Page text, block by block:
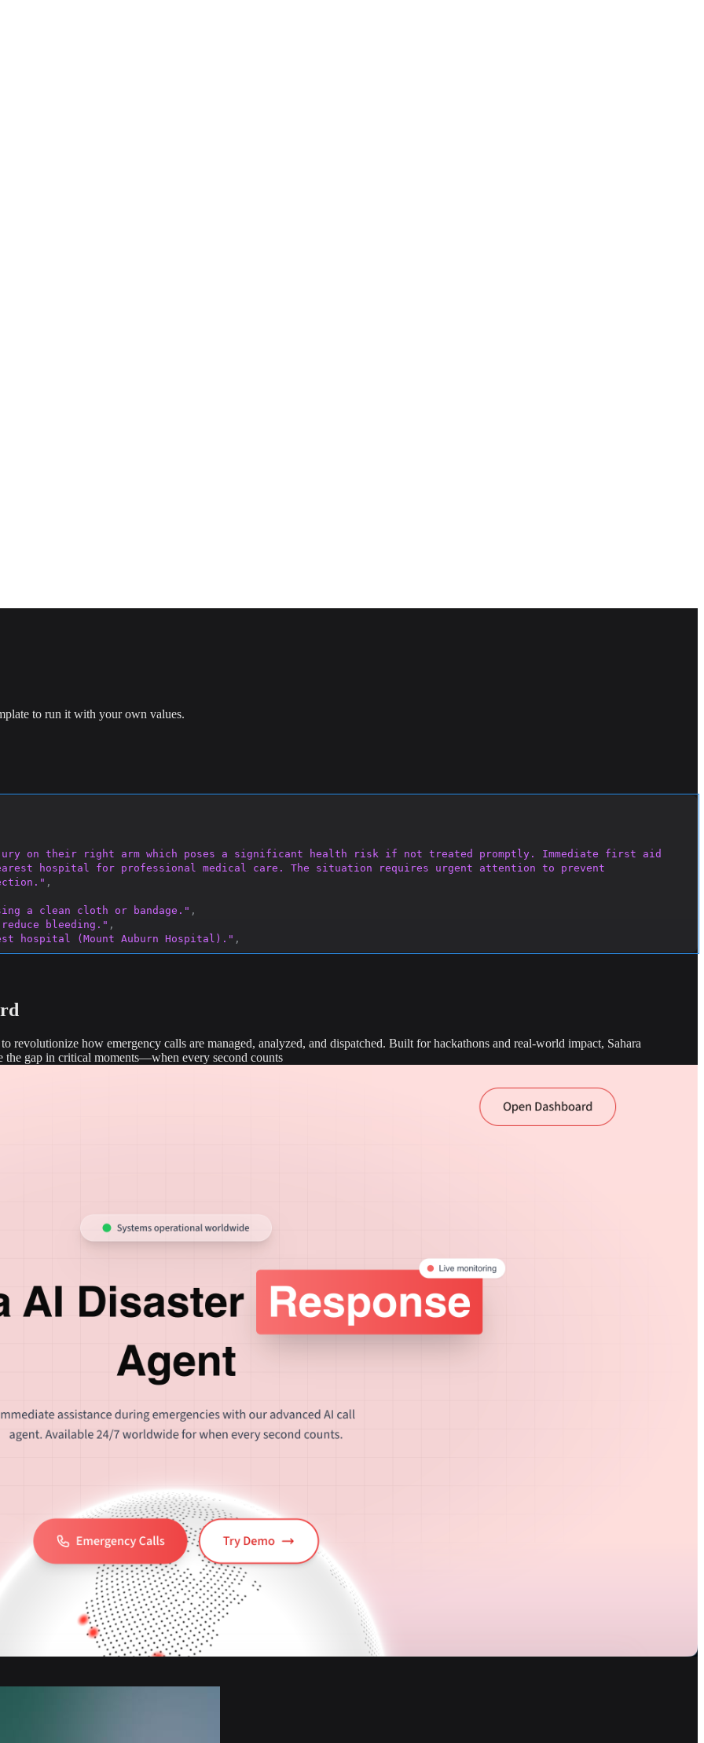
to run it with your own values.
on their right arm which poses a significant health risk if not treated promptly. Immediate first aid
hospital for professional medical care. The situation requires urgent attention to prevent
,
a clean cloth or bandage." ,
bleeding." ,
hospital (Mount Auburn Hospital)." ,
or does not stop.",
revolutionize how emergency calls are managed, analyzed, and dispatched. Built for hackathons and real-world impact, Sahara
gap in critical moments—when every second counts